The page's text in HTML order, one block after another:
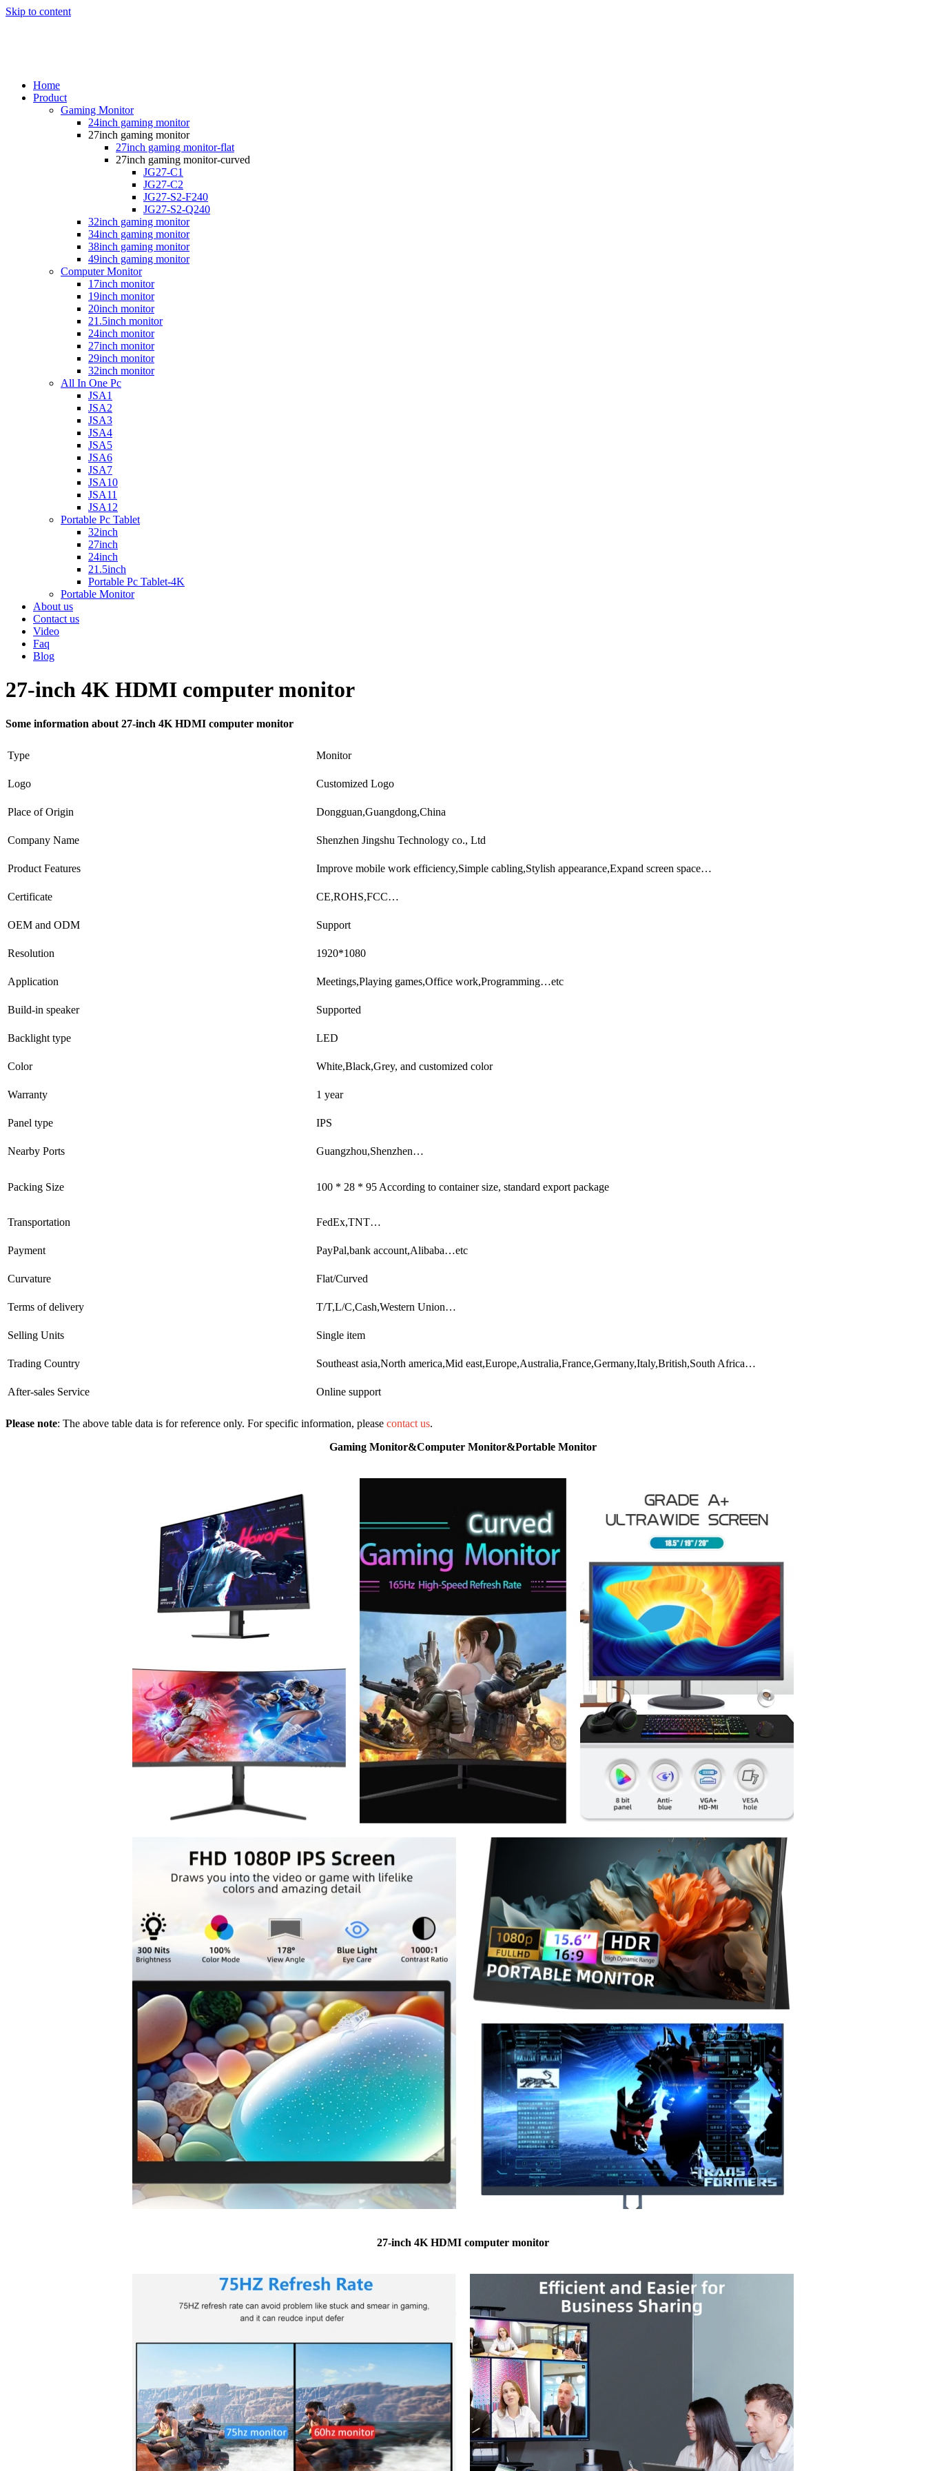
Skip to content
Home
Product
Gaming Monitor
24inch gaming monitor
27inch gaming monitor
27inch gaming monitor-flat
27inch gaming monitor-curved
JG27-C1
JG27-C2
JG27-S2-F240
JG27-S2-Q240
32inch gaming monitor
34inch gaming monitor
38inch gaming monitor
49inch gaming monitor
Computer Monitor
17inch monitor
19inch monitor
20inch monitor
21.5inch monitor
24inch monitor
27inch monitor
29inch monitor
32inch monitor
All In One Pc
JSA1
JSA2
JSA3
JSA4
JSA5
JSA6
JSA7
JSA10
JSA11
JSA12
Portable Pc Tablet
32inch
27inch
24inch
21.5inch
Portable Pc Tablet-4K
Portable Monitor
About us
Contact us
Video
Faq
Blog
27-inch 4K HDMI computer monitor
Some information about 27-inch 4K HDMI computer monitor
Type Monitor
Logo Customized Logo
Place of Origin Dongguan,Guangdong,China
Company Name Shenzhen Jingshu Technology co., Ltd
Product Features Improve mobile work efficiency,Simple cabling,Stylish appearance,Expand screen space…
Certificate CE,ROHS,FCC…
OEM and ODM Support
Resolution 1920*1080
Application Meetings,Playing games,Office work,Programming…etc
Build-in speaker Supported
Backlight type LED
Color White,Black,Grey, and customized color
Warranty 1 year
Panel type IPS
Nearby Ports Guangzhou,Shenzhen…
Packing Size 100 * 28 * 95 According to container size, standard export package
Transportation FedEx,TNT…
Payment PayPal,bank account,Alibaba…etc
Curvature Flat/Curved
Terms of delivery T/T,L/C,Cash,Western Union…
Selling Units Single item
Trading Country Southeast asia,North america,Mid east,Europe,Australia,France,Germany,Italy,British,South Africa…
After-sales Service Online support
Please note: The above table data is for reference only. For specific information, please contact us.
Gaming Monitor&Computer Monitor&Portable Monitor
27-inch 4K HDMI computer monitor